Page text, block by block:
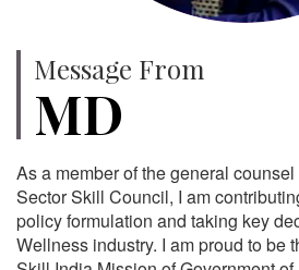
Message From
MD
As a member of the general
Sector Skill Council, I am
policy formulation and taking key
Wellness industry. I am proud to be